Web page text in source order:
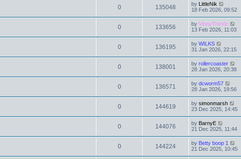
0 135048 by LittleNik
18 Feb 2026, 09:52
0 133656 by VinnyTheViz
13 Feb 2026, 11:03
0 136195 by WILKS
31 Jan 2026, 22:15
0 138001 by rollercoaster
28 Jan 2026, 20:38
0 136571 by dcworm57
28 Jan 2026, 19:56
0 144619 by simonmarsh
23 Dec 2025, 14:45
0 144076 by BarnyE
21 Dec 2025, 11:44
0 144224 by Betty boop 1
21 Dec 2025, 10:45